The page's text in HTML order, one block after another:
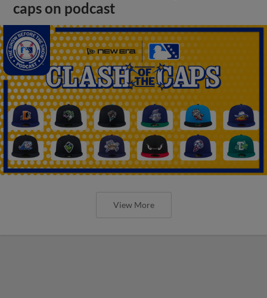
caps on podcast
View More